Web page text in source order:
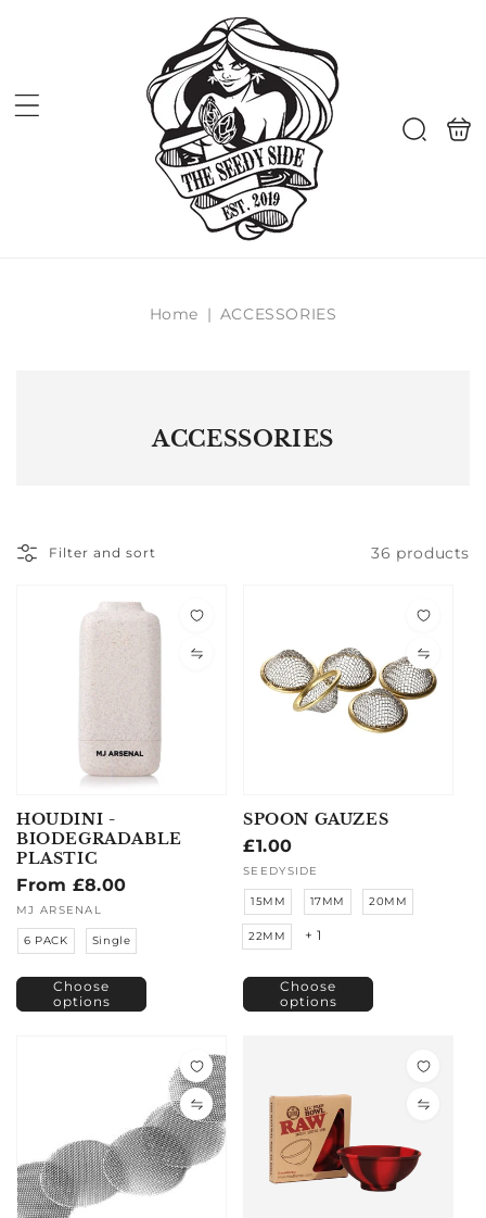
Search
bag
Home | ACCESSORIES
ACCESSORIES
Filter and sort 36 products
HOUDINI -
BIODEGRADABLE
PLASTIC
Regular
price
From £8.00
Vendor:
MJ ARSENAL
6 PACK Single
Choose
options
SPOON GAUZES
Regular
price
£1.00
Vendor:
SEEDYSIDE
15MM 17MM 20MM
22MM + 1
Choose
options